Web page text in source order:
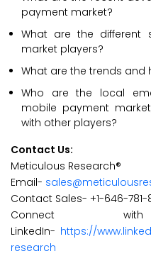
payment market?
What are the different
market players?
What are the trends and
Who are the local
mobile payment
with other players?
Contact Us:
Meticulous Research®
Email-
Contact Sales- +1-646-781-
Connect
LinkedIn- https://
research